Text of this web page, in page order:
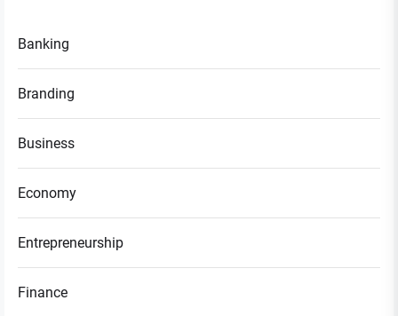
Banking
Branding
Business
Economy
Entrepreneurship
Finance